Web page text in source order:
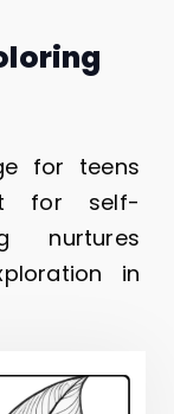
for teens
for self-
nurtures
in